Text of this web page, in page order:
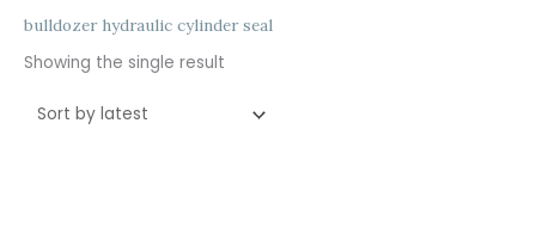
bulldozer hydraulic cylinder seal
Showing the single result